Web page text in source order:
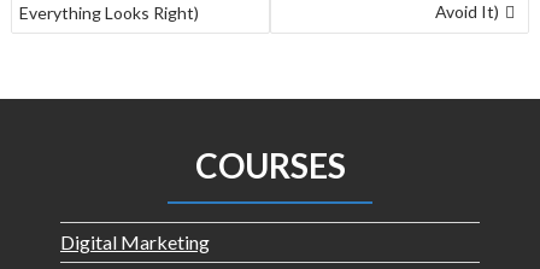
Everything Looks Right)
Avoid It)
COURSES
Digital Marketing